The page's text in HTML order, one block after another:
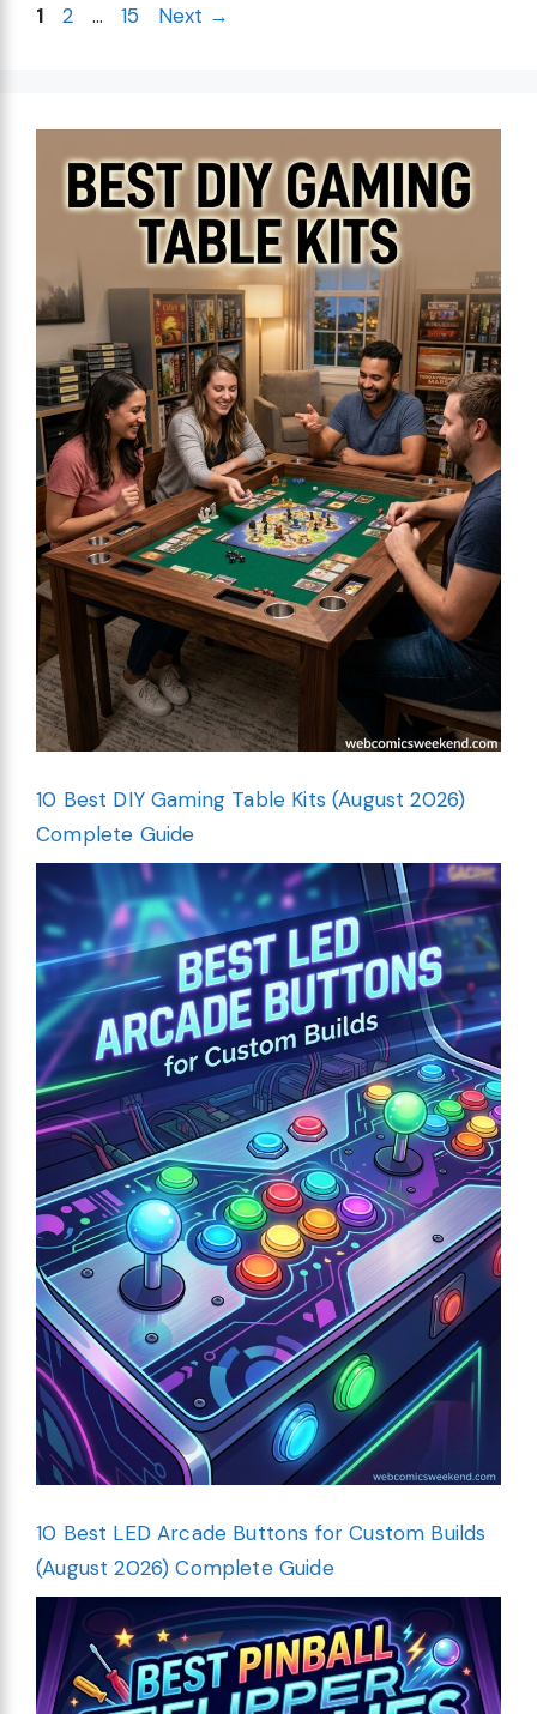
Page
1 Page
2 … Page
15 Next →
10 Best DIY Gaming Table Kits (August 2026)
Complete Guide
10 Best LED Arcade Buttons for Custom Builds
(August 2026) Complete Guide